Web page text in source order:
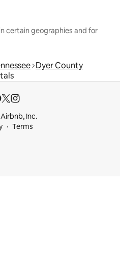
certain geographies and for
Dyer County
Inc.
Terms